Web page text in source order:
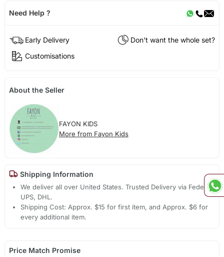
Need Help ?
Early Delivery
Don't want the whole set?
Customisations
About the Seller
FAYON KIDS
More from Fayon Kids
Shipping Information
We deliver all over United States. Trusted Delivery via Fedex,
UPS, DHL.
Shipping Cost: Approx. $15 for first item, and Approx. $6 for
every additional item.
Price Match Promise